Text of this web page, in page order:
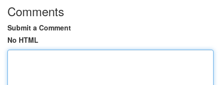
Comments
Submit a Comment
No HTML